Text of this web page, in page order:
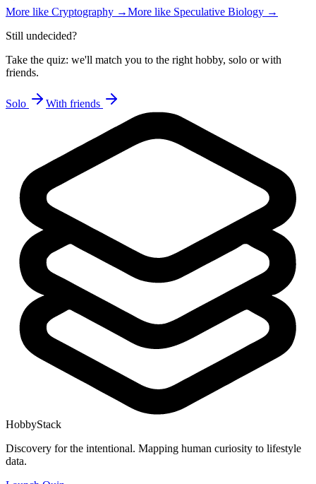
More like Cryptography →More like Speculative Biology →
Still undecided?
Take the quiz: we'll match you to the right hobby, solo or with
friends.
Solo With friends
HobbyStack
Discovery for the intentional. Mapping human curiosity to lifestyle
data.